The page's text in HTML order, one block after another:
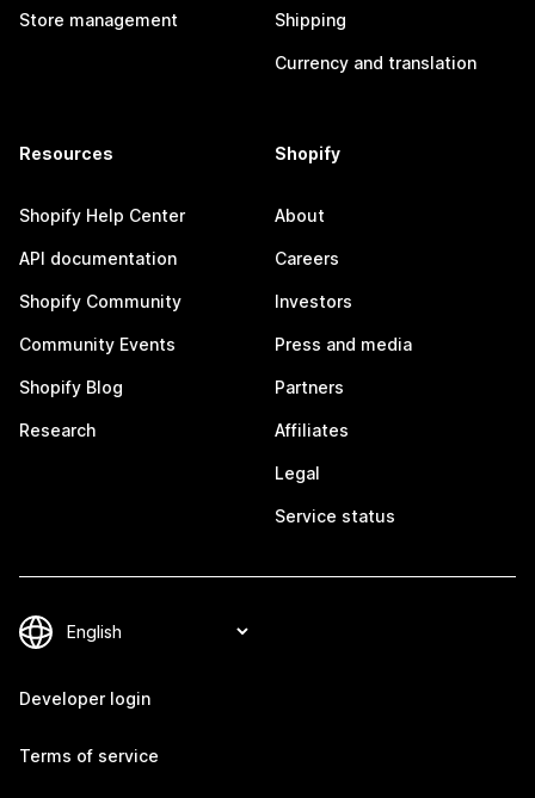
Store management Shipping
Currency and translation
Resources
Shopify Help Center
API documentation
Shopify Community
Community Events
Shopify Blog
Research
Shopify
About
Careers
Investors
Press and media
Partners
Affiliates
Legal
Service status
Developer login
Terms of service